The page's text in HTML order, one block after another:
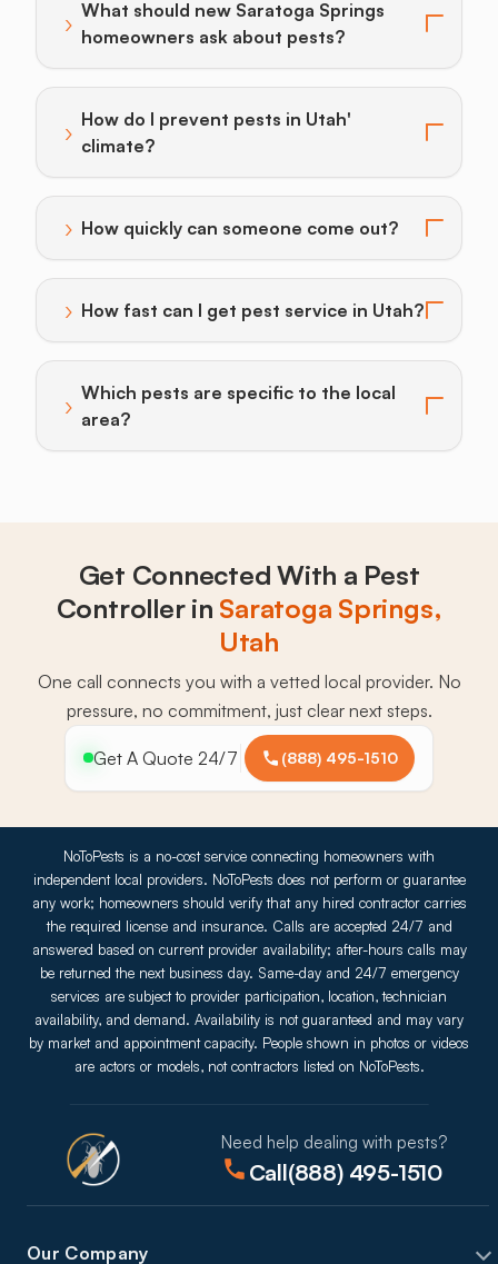
› What should new Saratoga Springs
homeowners ask about pests?
Toggle answer for: What should new Saratoga
› How do I prevent pests in Utah'
climate?
Toggle answer for: How do I prevent pests in Utah'
› How quickly can someone come out?
Toggle answer for: How quickly can someone come
› How fast can I get pest service in Utah?
Toggle answer for: How fast can I get pest service in
› Which pests are specific to the local
area?
Toggle answer for: Which pests are specific to the
Get Connected With a Pest
Controller in Saratoga Springs,
Utah
One call connects you with a vetted local provider. No
pressure, no commitment, just clear next steps.
Get A Quote 24/7 (888) 495-1510
NoToPests is a no-cost service connecting homeowners with
independent local providers. NoToPests does not perform or guarantee
any work; homeowners should verify that any hired contractor carries
the required license and insurance. Calls are accepted 24/7 and
answered based on current provider availability; after-hours calls may
be returned the next business day. Same-day and 24/7 emergency
services are subject to provider participation, location, technician
availability, and demand. Availability is not guaranteed and may vary
by market and appointment capacity. People shown in photos or videos
are actors or models, not contractors listed on NoToPests.
Need help dealing with pests?
Call(888) 495-1510
Our Company